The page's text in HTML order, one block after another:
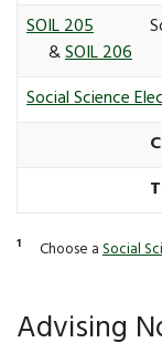
SOIL 205
&SOIL 206
Social Science
1 Choose aSocial
Advising